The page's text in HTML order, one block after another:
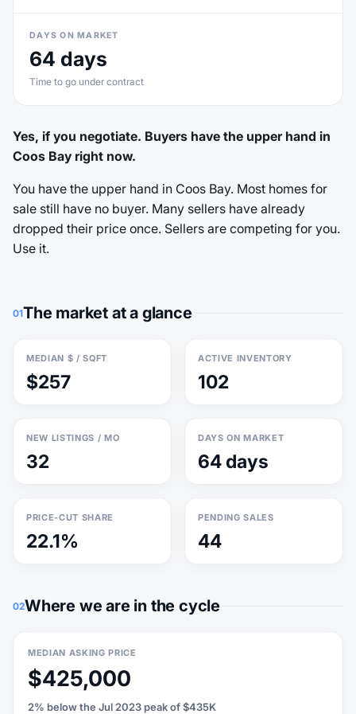
DAYS ON MARKET
64 days
Time to go under contract
Yes, if you negotiate. Buyers have the upper hand in
Coos Bay right now.
You have the upper hand in Coos Bay. Most homes for
sale still have no buyer. Many sellers have already
dropped their price once. Sellers are competing for you.
Use it.
01The market at a glance
MEDIAN $ / SQFT
$257
ACTIVE INVENTORY
102
NEW LISTINGS / MO
32
DAYS ON MARKET
64 days
PRICE-CUT SHARE
22.1%
PENDING SALES
44
02Where we are in the cycle
MEDIAN ASKING PRICE
$425,000
2% below the Jul 2023 peak of $435K